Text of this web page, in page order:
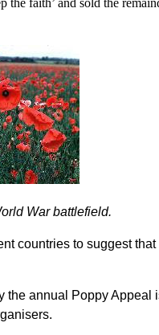
the faith’ and sold the
War battlefield.
countries to suggest
the annual Poppy